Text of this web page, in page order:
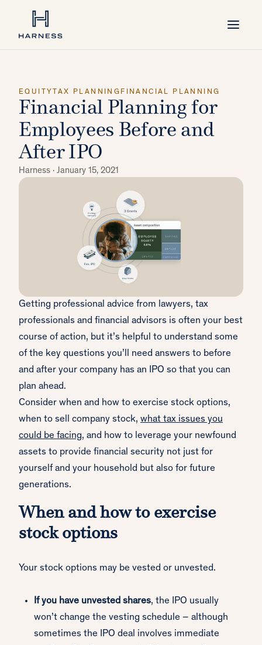
EQUITY TAX PLANNING FINANCIAL PLANNING
Financial Planning for
Employees Before and
After IPO
Harness · January 15, 2021
Getting professional advice from lawyers, tax
professionals and financial advisors is often your best
course of action, but it’s helpful to understand some
of the key questions you’ll need answers to before
and after your company has an IPO so that you can
plan ahead.
Consider when and how to exercise stock options,
when to sell company stock, what tax issues you
could be facing, and how to leverage your newfound
assets to provide financial security not just for
yourself and your household but also for future
generations.
When and how to exercise
stock options
Your stock options may be vested or unvested.
If you have unvested shares, the IPO usually
won’t change the vesting schedule – although
sometimes the IPO deal involves immediate